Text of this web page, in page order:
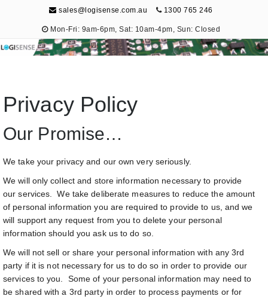
sales@logisense.com.au 1300 765 246
Mon-Fri: 9am-6pm, Sat: 10am-4pm, Sun: Closed
Privacy Policy
Our Promise…
We take your privacy and our own very seriously.
We will only collect and store information necessary to provide
our services. We take deliberate measures to reduce the amount
of personal information you are required to provide to us, and we
will support any request from you to delete your personal
information should you ask us to do so.
We will not sell or share your personal information with any 3rd
party if it is not necessary for us to do so in order to provide our
services to you. Some of your personal information may need to
be shared with a 3rd party in order to process payments or for